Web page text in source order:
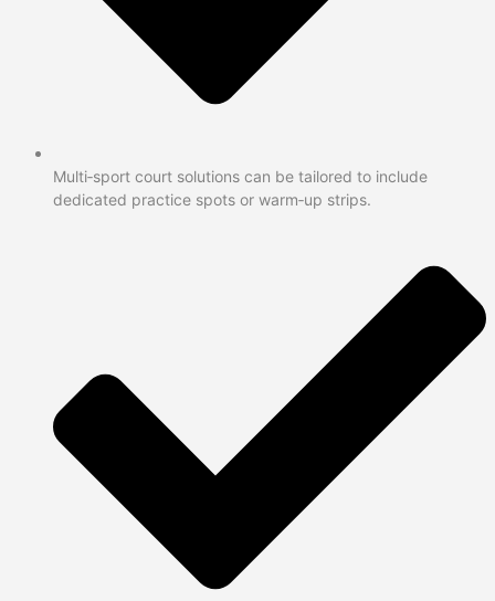
Multi‑sport court solutions can be tailored to include
dedicated practice spots or warm‑up strips.